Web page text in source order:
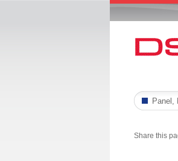
Panel,
Share this